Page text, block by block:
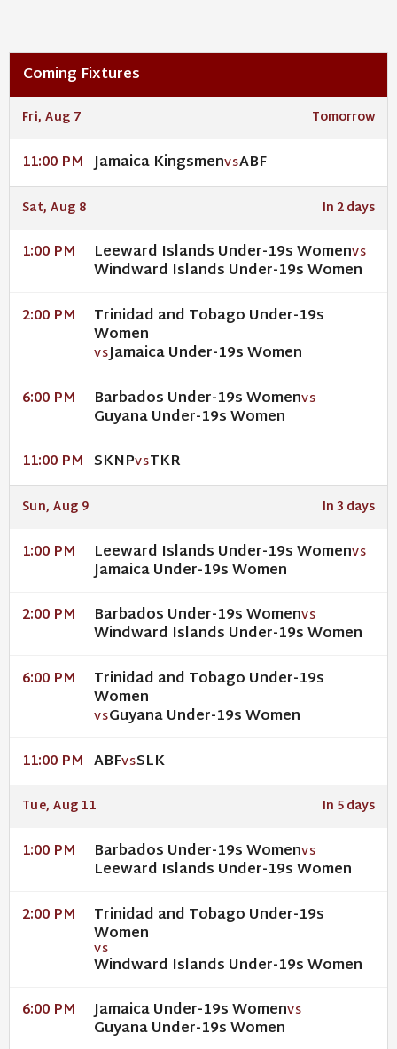
Coming Fixtures
Fri, Aug 7 Tomorrow
11:00 PM Jamaica KingsmenVSABF
Sat, Aug 8 In 2 days
1:00 PM Leeward Islands Under-19s WomenVS
Windward Islands Under-19s Women
2:00 PM Trinidad and Tobago Under-19s
Women
VSJamaica Under-19s Women
6:00 PM Barbados Under-19s WomenVS
Guyana Under-19s Women
11:00 PM SKNPVSTKR
Sun, Aug 9 In 3 days
1:00 PM Leeward Islands Under-19s WomenVS
Jamaica Under-19s Women
2:00 PM Barbados Under-19s WomenVS
Windward Islands Under-19s Women
6:00 PM Trinidad and Tobago Under-19s
Women
VSGuyana Under-19s Women
11:00 PM ABFVSSLK
Tue, Aug 11 In 5 days
1:00 PM Barbados Under-19s WomenVS
Leeward Islands Under-19s Women
2:00 PM Trinidad and Tobago Under-19s
Women
VS
Windward Islands Under-19s Women
6:00 PM Jamaica Under-19s WomenVS
Guyana Under-19s Women